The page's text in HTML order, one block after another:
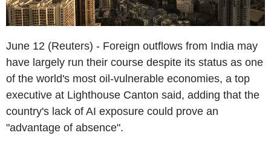
June 12 (Reuters) - Foreign outflows from India may
have largely run their course despite its status as one
of the world's most oil-vulnerable economies, a top
executive at Lighthouse Canton said, adding that the
country's lack of AI exposure could prove an
"advantage of absence".